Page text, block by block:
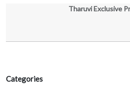
Categories
Tharuvi Exclusive